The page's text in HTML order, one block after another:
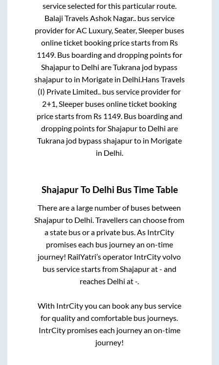
service selected for this particular route.
Balaji Travels Ashok Nagar.. bus service
provider for AC Luxury, Seater, Sleeperbuses
online ticket booking price starts from Rs
1149. Bus boarding and dropping points for
Shajapurto Delhi areTukrana jod bypass
shajapurto in Morigatein Delhi Hans Travels
(I) Private Limited.. bus service provider for
2+1, Sleeper buses online ticket booking
price starts from Rs 1149. Bus boarding and
dropping points for Shajapurto Delhi are
Tukrana jod bypass shajapurto in Morigate
in Delhi
ShajapurTo Delhi Bus Time Table
There are a large number of buses between
Shajapurto Delhi. Travellers can choose from
a state bus or a private bus. As IntrCity
promises each bus journey an on-time
journey! RailYatri’s operator IntrCity volvo
bus service starts fromShajapurat- and
reaches Delhi at-.
With IntrCity you can book any bus service
for quality and comfortable bus journeys.
IntrCity promises each journey an on-time
journey!